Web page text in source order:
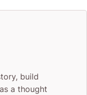
build
a thought